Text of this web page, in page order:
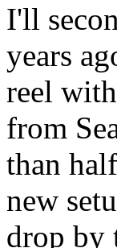
I'll
years
reel
from
than
new
drop by